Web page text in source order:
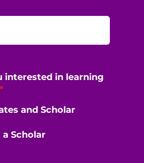
interested in learning
*
and Scholar
Scholar